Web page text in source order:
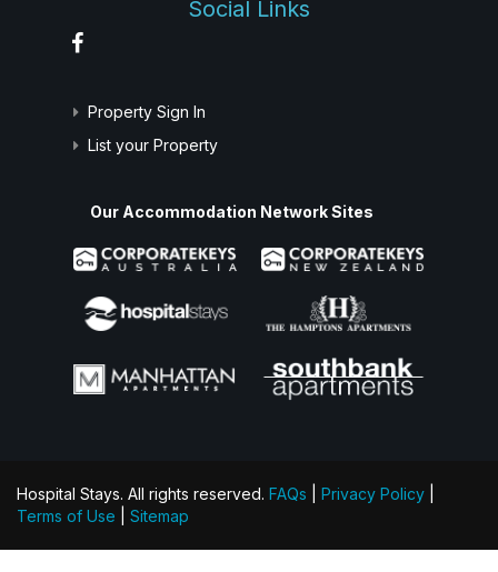
Social Links
Property Sign In
List your Property
Our Accommodation Network Sites
Hospital Stays. All rights reserved. FAQs Privacy Policy
Terms of Use
Sitemap